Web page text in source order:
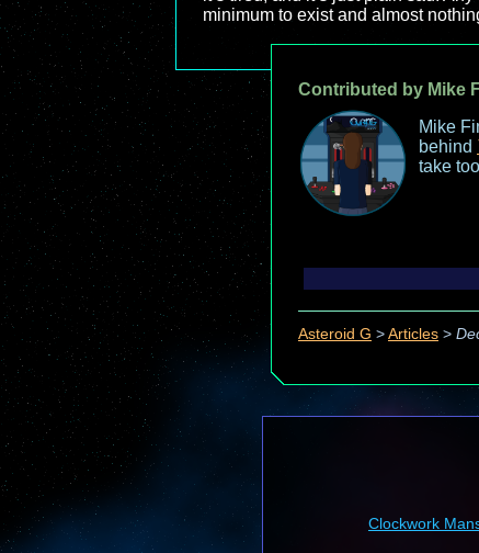
minimum to exist and almost
Contributed by Mike
Mike
behind
take
Asteroid G > Articles >
Clockwork